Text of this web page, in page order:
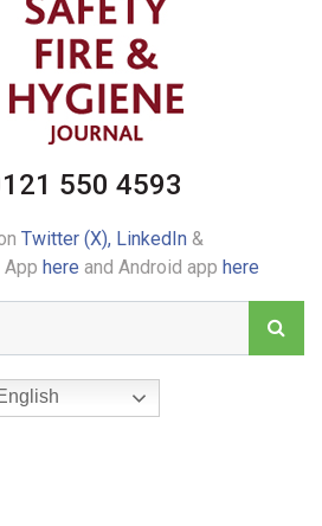
550 4593
Twitter (X), LinkedIn&
App here and Android app here